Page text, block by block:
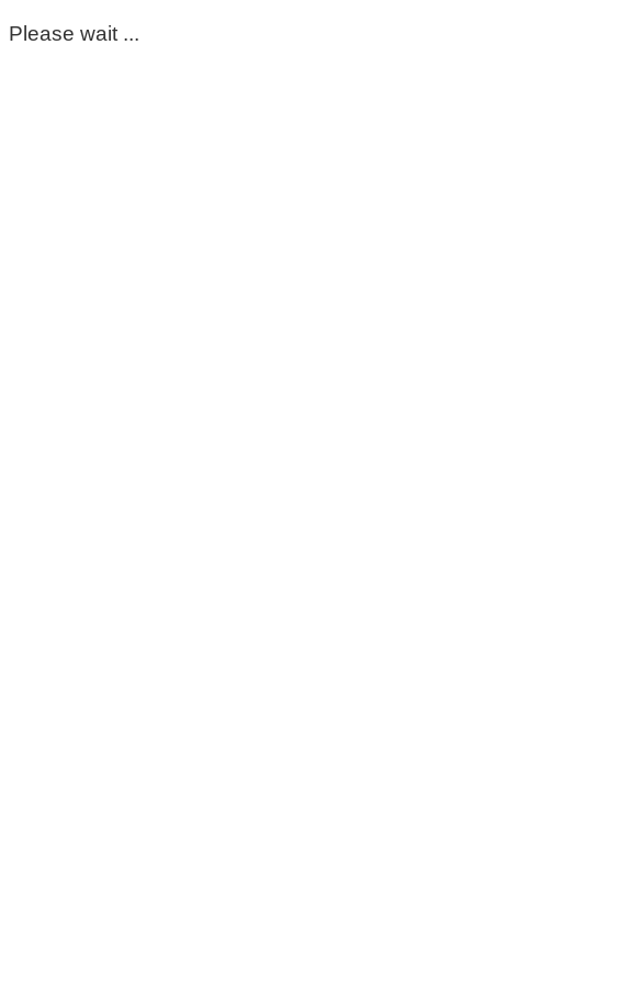
Please wait ...